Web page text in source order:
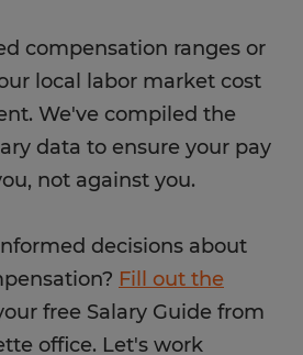
compensation ranges or
local labor market cost
We've compiled the
data to ensure your pay
not against you.
decisions about
Fill out the
free Salary Guide from
office. Let's work